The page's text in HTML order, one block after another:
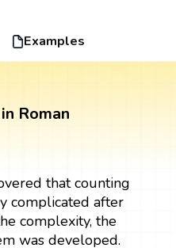
Examples
Roman
that counting
complicated after
complexity, the
was developed.